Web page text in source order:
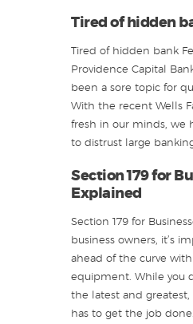
Tired of hidden
Tired of hidden bank
Providence Capital
been a sore topic for
With the recent Wells
fresh in our minds, we
to distrust large
Section 179 for
Explained
Section 179 for
business owners, it’s
ahead of the curve
equipment. While you
the latest and
has to get the job